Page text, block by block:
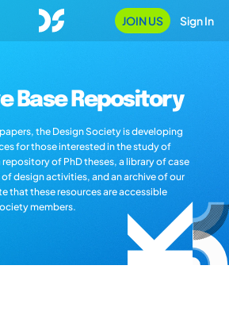
JOIN US Sign In
Base Repository
the Design Society is developing
for those interested in the study of
repository of PhD theses, a library of case
design activities, and an archive of our
that these resources are accessible
members.